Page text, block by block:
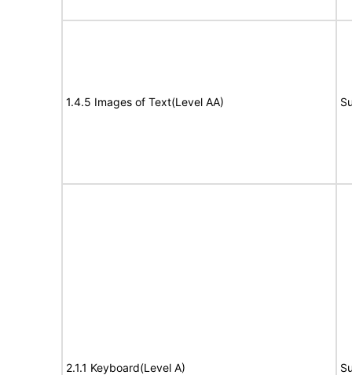
1.4.5 Images of Text(Level AA)
2.1.1 Keyboard(Level A)